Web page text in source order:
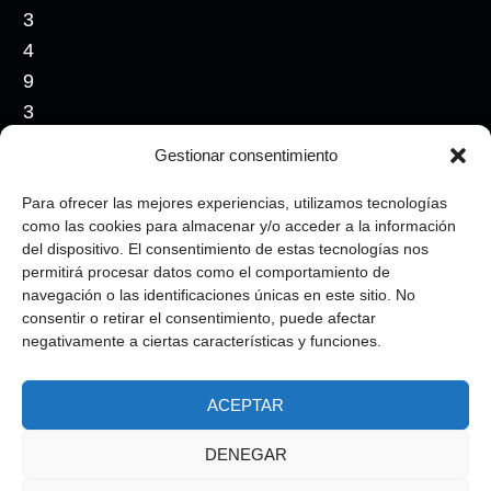
Gestionar consentimiento
Para ofrecer las mejores experiencias, utilizamos tecnologías
como las cookies para almacenar y/o acceder a la información
del dispositivo. El consentimiento de estas tecnologías nos
permitirá procesar datos como el comportamiento de
navegación o las identificaciones únicas en este sitio. No
consentir o retirar el consentimiento, puede afectar
negativamente a ciertas características y funciones.
ACEPTAR
DENEGAR
3
4
9
3
0
7
4
7
6
Copyright © 2026, All rights reserved.
| Legal Notice